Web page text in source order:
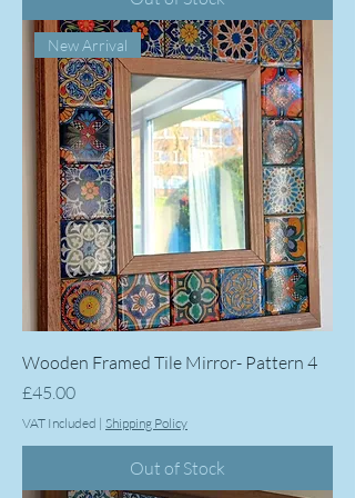
New Arrival
Wooden Framed Tile Mirror- Pattern 4
Price
£45.00
VAT Included | Shipping Policy
Out of Stock